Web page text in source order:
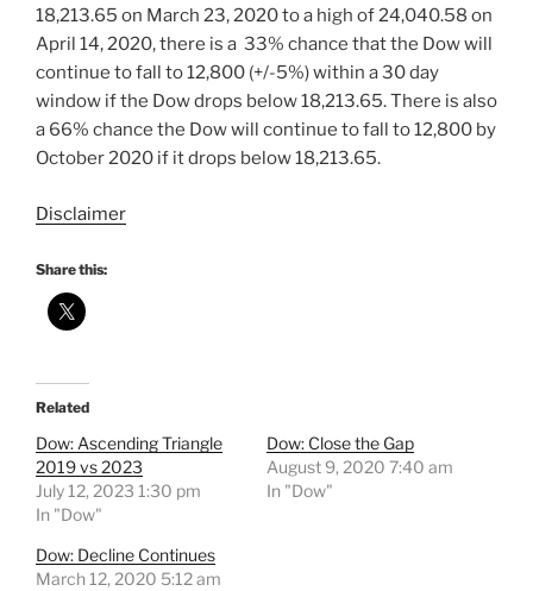
18,213.65 on March 23, 2020 to a high of 24,040.58 on
April 14, 2020, there is a 33% chance that the Dow will
continue to fall to 12,800 (+/-5%) within a 30 day
window if the Dow drops below 18,213.65. There is also
a 66% chance the Dow will continue to fall to 12,800 by
October 2020 if it drops below 18,213.65.
Disclaimer
Share this:
Related
Dow: Ascending Triangle
2019 vs 2023
July 12, 2023 1:30 pm
In "Dow"
Dow: Close the Gap
August 9, 2020 7:40 am
In "Dow"
Dow: Decline Continues
March 12, 2020 5:12 am